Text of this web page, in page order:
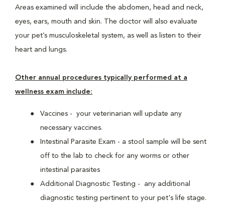
Areas examined will include the abdomen, head and neck,
eyes, ears, mouth and skin. The doctor will also evaluate
your pet’s musculoskeletal system, as well as listen to their
heart and lungs.
Other annual procedures typically performed at a
wellness exam include:
Vaccines - your veterinarian will update any
necessary vaccines.
Intestinal Parasite Exam - a stool sample will be sent
off to the lab to check for any worms or other
intestinal parasites
Additional Diagnostic Testing - any additional
diagnostic testing pertinent to your pet's life stage.